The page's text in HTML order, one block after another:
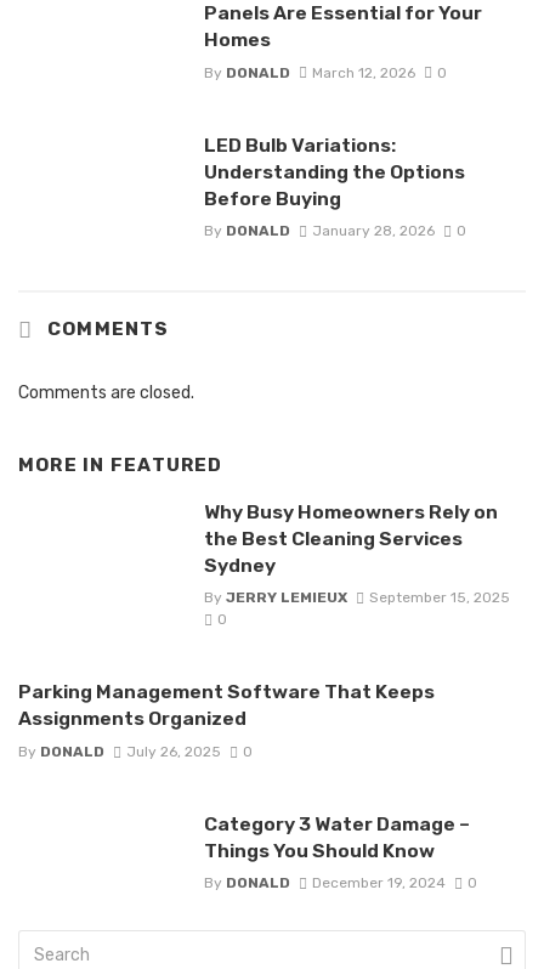
Panels Are Essential for Your
Homes
By DONALD March 12, 2026 0
LED Bulb Variations:
Understanding the Options
Before Buying
By DONALD January 28, 2026 0
COMMENTS
Comments are closed.
MORE IN FEATURED
Why Busy Homeowners Rely on
the Best Cleaning Services
Sydney
By JERRY LEMIEUX
September 15, 2025
0
Parking Management Software That Keeps
Assignments Organized
By DONALD July 26, 2025 0
Category 3 Water Damage –
Things You Should Know
By DONALD December 19, 2024 0